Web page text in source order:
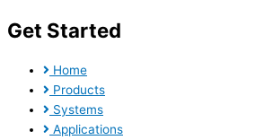
Get Started
Home
Products
Systems
Applications